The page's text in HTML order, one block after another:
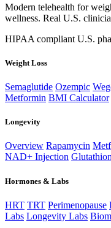
Modern telehealth for
wellness. Real U.S.
HIPAA compliant U.S.
Weight Loss
Semaglutide Ozempic
Metformin BMI Calculator
Longevity
Overview Rapamycin
NAD+ Injection
Hormones & Labs
HRT TRT Perimenopause
Labs Longevity Labs